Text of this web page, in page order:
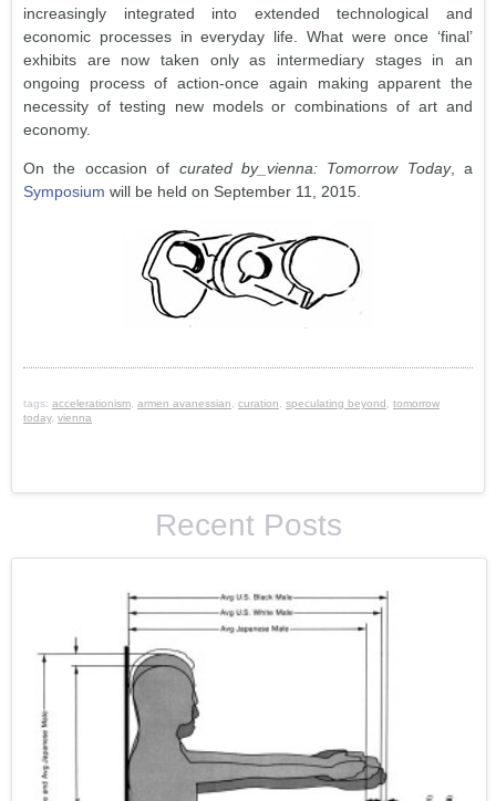
increasingly integrated into extended technological and
economic processes in everyday life. What were once ‘final’
exhibits are now taken only as intermediary stages in an
ongoing process of action-once again making apparent the
necessity of testing new models or combinations of art and
economy.
On the occasion of curated by_vienna: Tomorrow Today, a
Symposium will be held on September 11, 2015.
tags: accelerationism armen avanessian curation speculating beyond
tomorrow
today, vienna
Recent Posts